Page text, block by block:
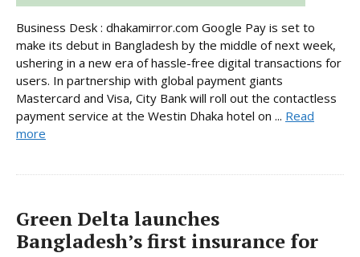
Business Desk : dhakamirror.com Google Pay is set to
make its debut in Bangladesh by the middle of next week,
ushering in a new era of hassle-free digital transactions for
users. In partnership with global payment giants
Mastercard and Visa, City Bank will roll out the contactless
payment service at the Westin Dhaka hotel on ... Read
more
Green Delta launches
Bangladesh’s first insurance for